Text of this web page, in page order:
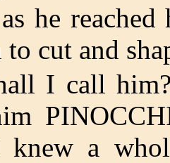
he
to cut and
I call
knew a